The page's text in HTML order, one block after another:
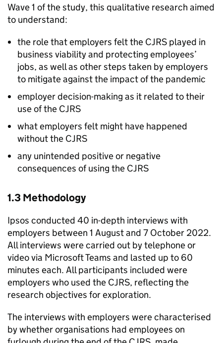
Wave 1 of the study, this qualitative research aimed
to understand:
the role that employers felt the CJRS played in
business viability and protecting employees’
jobs, as well as other steps taken by employers
to mitigate against the impact of the pandemic
employer decision-making as it related to their
use of the CJRS
what employers felt might have happened
without the CJRS
any unintended positive or negative
consequences of using the CJRS
1.3 Methodology
Ipsos conducted 40 in-depth interviews with
employers between 1 August and 7 October 2022.
All interviews were carried out by telephone or
video via Microsoft Teams and lasted up to 60
minutes each. All participants included were
employers who used the CJRS, reflecting the
research objectives for exploration.
The interviews with employers were characterised
by whether organisations had employees on